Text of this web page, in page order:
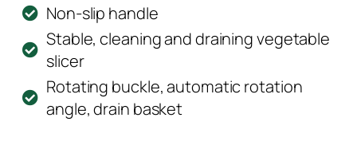
Non-slip handle
Stable, cleaning and draining vegetable
slicer
Rotating buckle, automatic rotation
angle, drain basket